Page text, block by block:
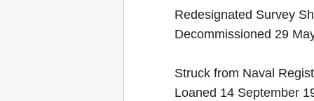
Redesignated Survey
Decommissioned 29
Struck from Naval
Loaned 14 September